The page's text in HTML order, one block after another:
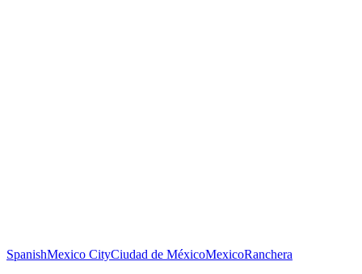
SpanishMexico CityCiudad de MéxicoMexicoRanchera